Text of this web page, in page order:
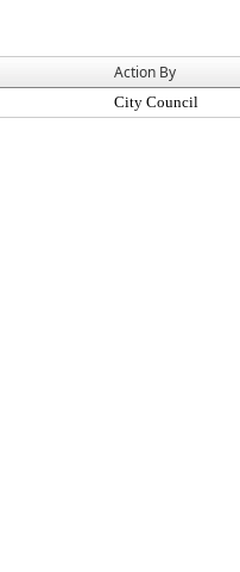
Action By
City Council